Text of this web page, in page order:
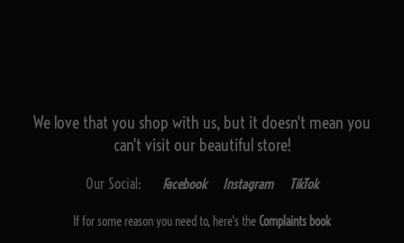
We love that you shop with us, but it doesn't mean you
can't visit our beautiful store!
Our Social: Facebook Instagram TikTok
If for some reason you need to, here's theComplaints book